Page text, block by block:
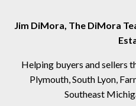
Jim DiMora, The DiMora
Helping buyers and sellers
Plymouth, South Lyon,
Southeast